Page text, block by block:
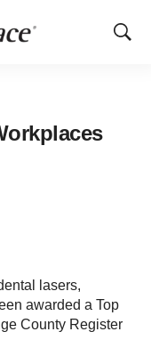
Show
lasers,
awarded a Top
County Register